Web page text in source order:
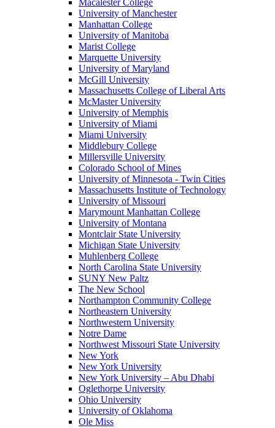
Macalester College
University of Manchester
Manhattan College
University of Manitoba
Marist College
Marquette University
University of Maryland
McGill University
Massachusetts College of Liberal Arts
McMaster University
University of Memphis
University of Miami
Miami University
Middlebury College
Millersville University
Colorado School of Mines
University of Minnesota - Twin Cities
Massachusetts Institute of Technology
University of Missouri
Marymount Manhattan College
University of Montana
Montclair State University
Michigan State University
Muhlenberg College
North Carolina State University
SUNY New Paltz
The New School
Northampton Community College
Northeastern University
Northwestern University
Notre Dame
Northwest Missouri State University
New York
New York University
New York University – Abu Dhabi
Oglethorpe University
Ohio University
University of Oklahoma
Ole Miss